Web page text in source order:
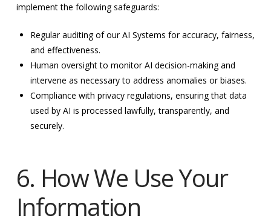
implement the following safeguards:
Regular auditing of our AI Systems for accuracy, fairness,
and effectiveness.
Human oversight to monitor AI decision-making and
intervene as necessary to address anomalies or biases.
Compliance with privacy regulations, ensuring that data
used by AI is processed lawfully, transparently, and
securely.
6. How We Use Your
Information